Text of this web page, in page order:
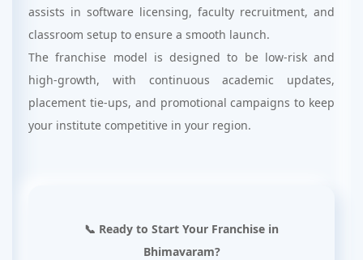
assists in software licensing, faculty recruitment, and
classroom setup to ensure a smooth launch.
The franchise model is designed to be low-risk and
high-growth, with continuous academic updates,
placement tie-ups, and promotional campaigns to keep
your institute competitive in your region.
📞 Ready to Start Your Franchise in
Bhimavaram?